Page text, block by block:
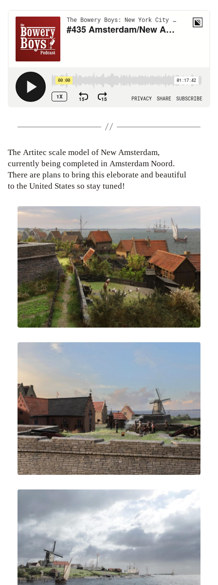
The Artitec scale model of New Amsterdam,
currently being completed in Amsterdam Noord.
There are plans to bring this eleborate and beautiful
to the United States so stay tuned!